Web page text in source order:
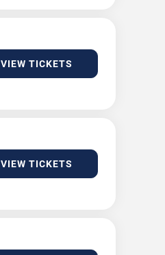
VIEW TICKETS
VIEW TICKETS